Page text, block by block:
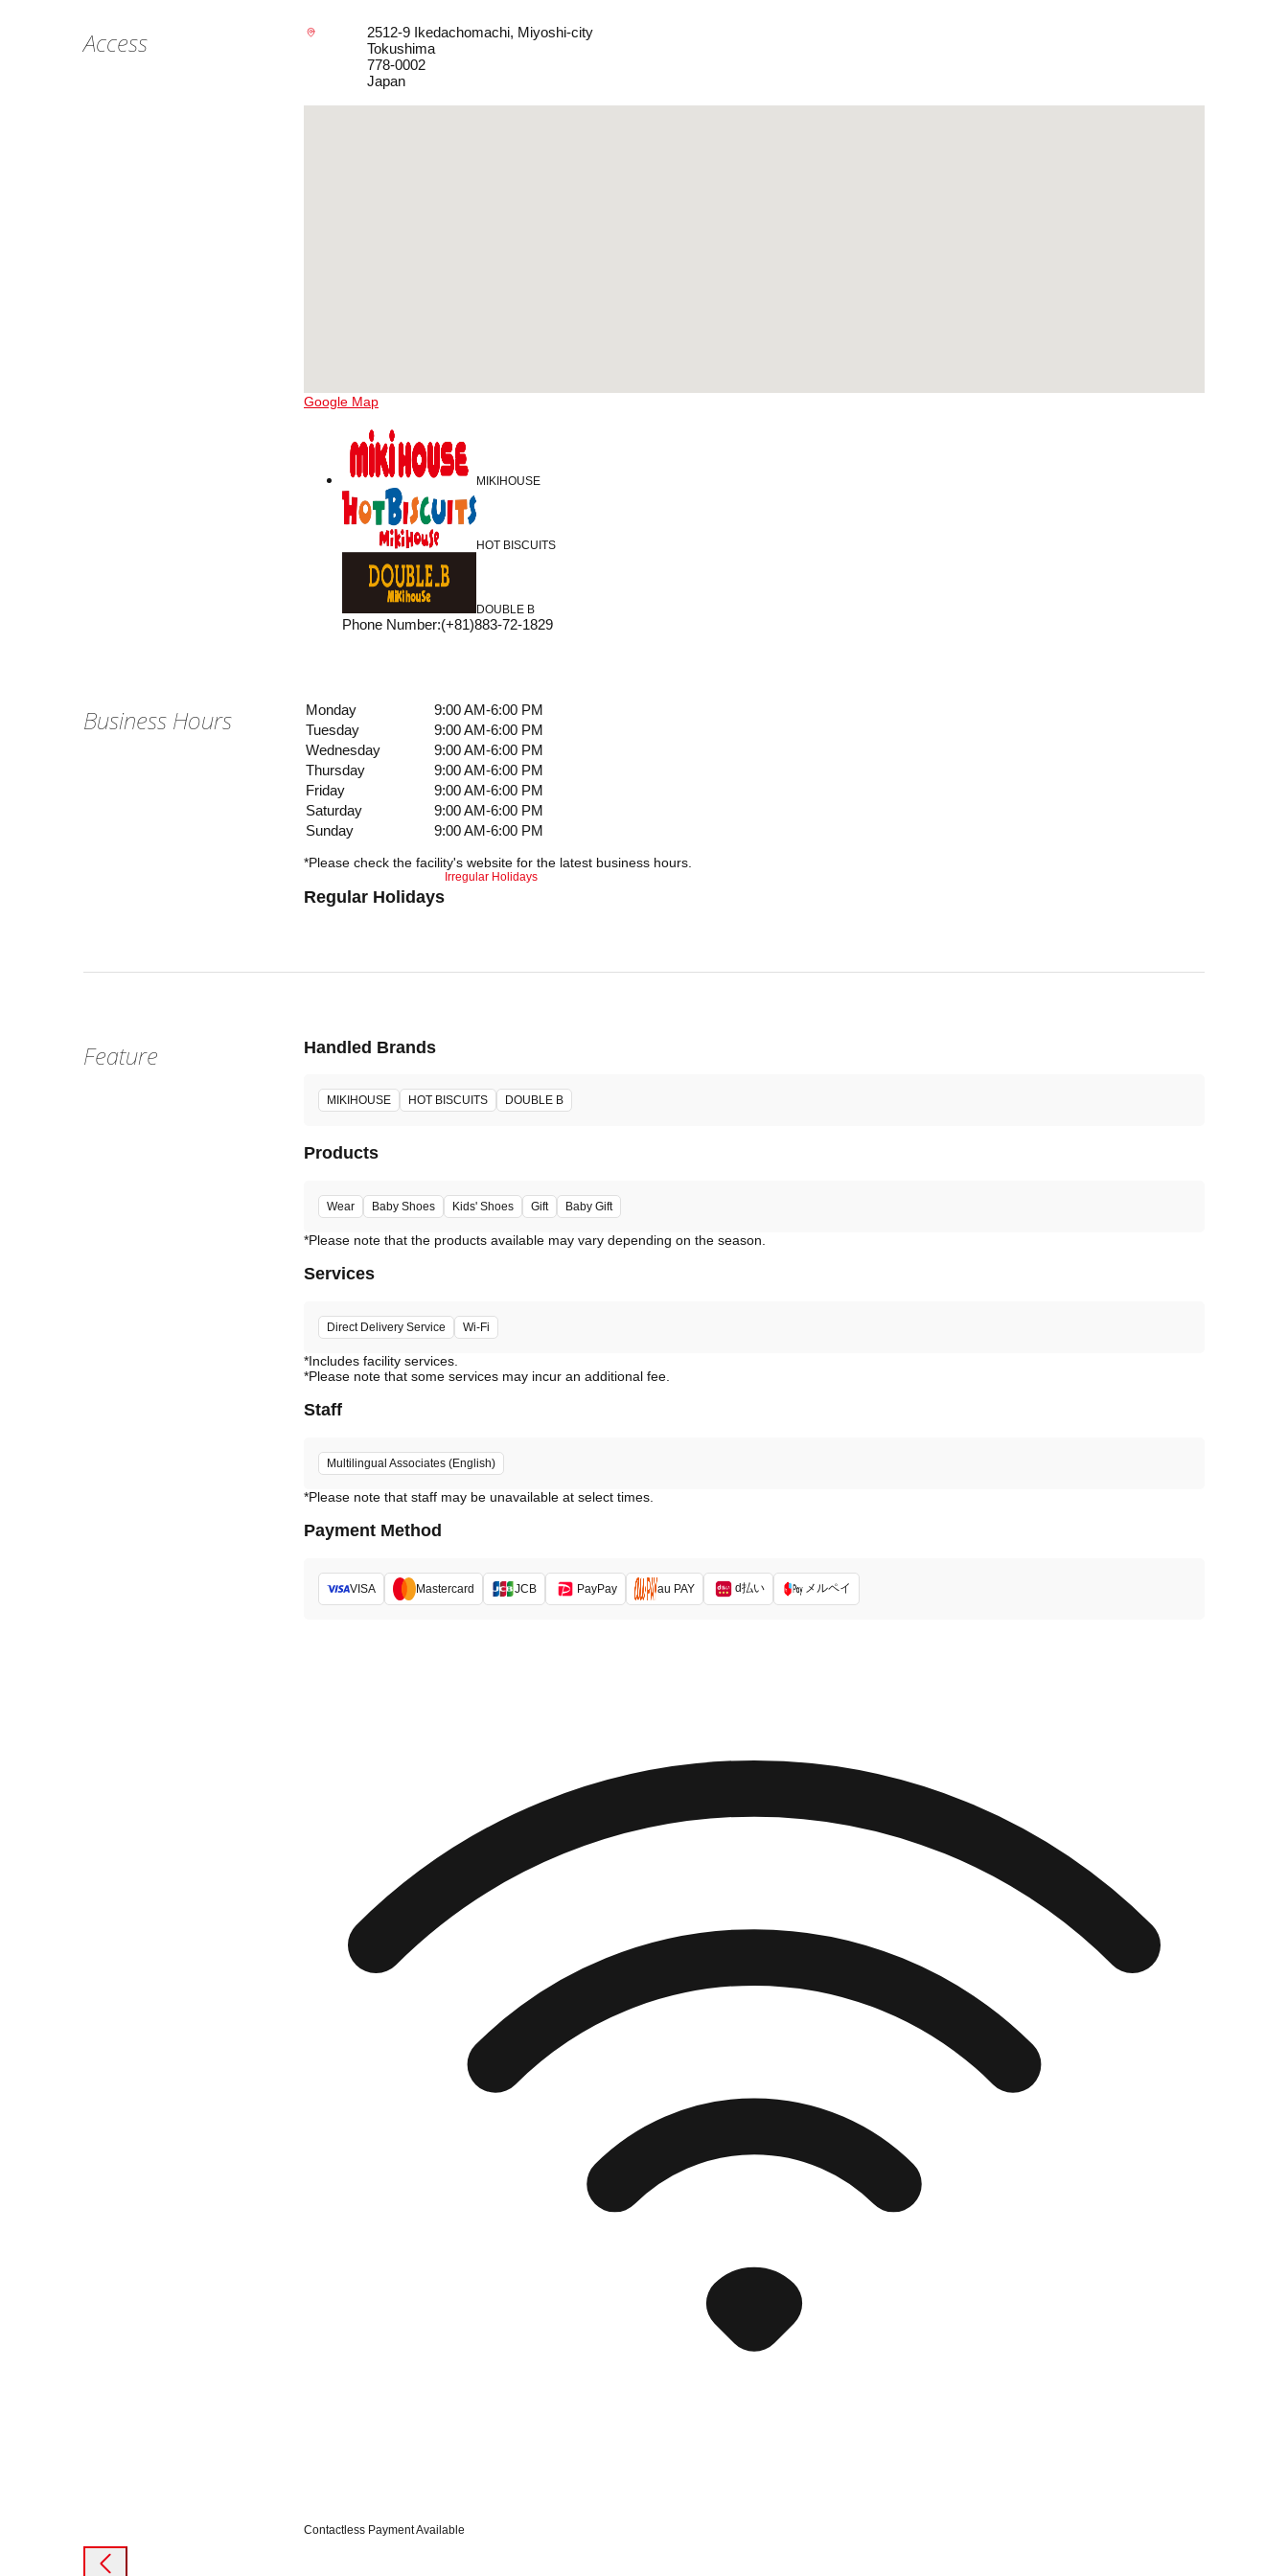
Access
2512-9 Ikedachomachi, Miyoshi-city
Tokushima
778-0002
Japan
Google Map
MIKIHOUSE
HOT BISCUITS
DOUBLE B
Phone Number:(+81)883-72-1829
Business Hours Monday
9:00 AM-6:00 PM
Tuesday
9:00 AM-6:00 PM
Wednesday
9:00 AM-6:00 PM
Thursday
9:00 AM-6:00 PM
Friday
9:00 AM-6:00 PM
Saturday
9:00 AM-6:00 PM
Sunday
9:00 AM-6:00 PM
*Please check the facility's website for the latest business hours.
Regular Holidays
Irregular Holidays
Feature Handled Brands
MIKIHOUSE HOT BISCUITS DOUBLE B
Products
Wear Baby Shoes Kids' Shoes Gift Baby Gift
Services
Direct Delivery Service Wi-Fi
*Includes facility services.
*Please note that some services may incur an additional fee.
Staff
Multilingual Associates (English)
*Please note that staff may be unavailable at select times.
Payment Method
VISA Mastercard JCB PayPay au PAY d払い メルペイ
Contactless Payment Available